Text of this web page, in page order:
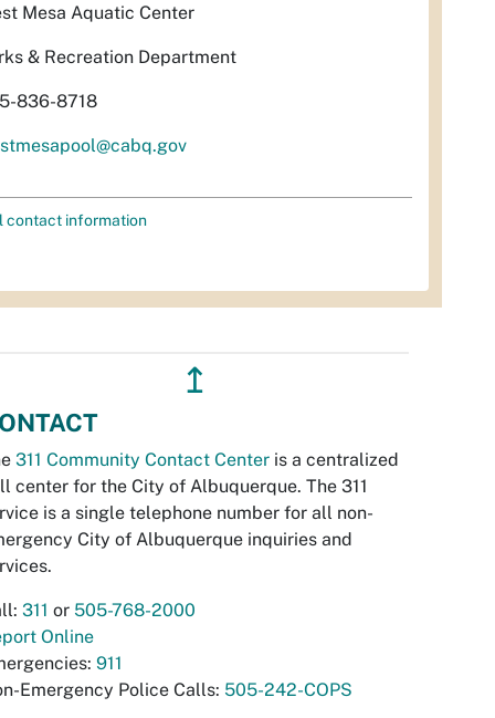
Mesa Aquatic Center
& Recreation Department
836-8718
contact information
↥
311 Community Contact Center is a centralized
center for the City of Albuquerque. The 311
is a single telephone number for all non-
City of Albuquerque inquiries and
311 or 505-768-2000
Online
911
Emergency Police Calls: 505-242-COPS